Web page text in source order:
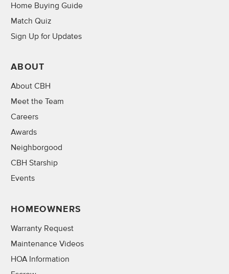
Home Buying Guide
Match Quiz
Sign Up for Updates
ABOUT
About CBH
Meet the Team
Careers
Awards
Neighborgood
CBH Starship
Events
HOMEOWNERS
Warranty Request
Maintenance Videos
HOA Information